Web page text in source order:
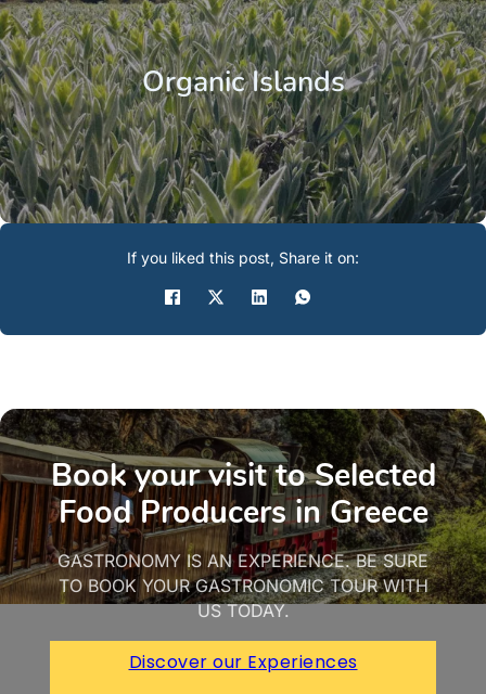
Organic Islands
If you liked this post, Share it on:
Book your visit to Selected
Food Producers in Greece
GASTRONOMY IS AN EXPERIENCE. BE SURE
TO BOOK YOUR GASTRONOMIC TOUR WITH
US TODAY.
Discover our Experiences